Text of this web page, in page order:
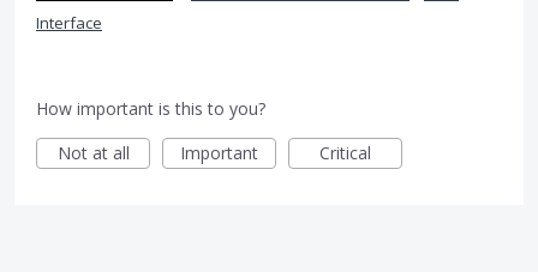
Interface
How important is this to you?
Not at all
Important Critical